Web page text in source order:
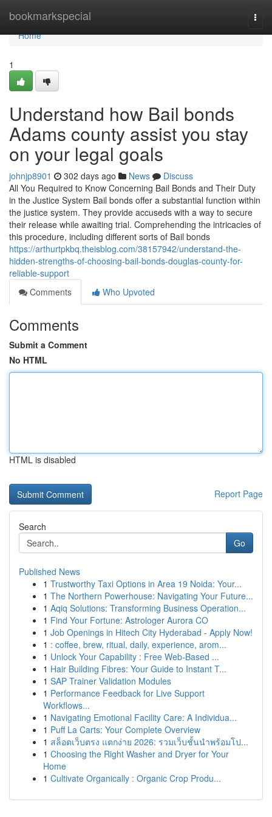
bookmarkspecial
Home
Home
1
Understand how Bail bonds
Adams county assist you stay
on your legal goals
johnjp8901 302 days ago News
Discuss
All You Required to Know Concerning Bail Bonds and Their Duty
in the Justice System Bail bonds offer a substantial function within
the justice system. They provide accuseds with a way to secure
their release while awaiting trial. Comprehending the intricacies of
this procedure, including different sorts of Bail bonds
https://arthurtpkbq.theisblog.com/38157942/understand-the-
hidden-strengths-of-choosing-bail-bonds-douglas-county-for-
reliable-support
Comments
Who Upvoted
Comments
Submit a Comment
No HTML
HTML is disabled
Report Page
Search
Go
Published News
1 Trustworthy Taxi Options in Area 19 Noida: Your...
1 The Northern Powerhouse: Navigating Your Future...
1 Aqiq Solutions: Transforming Business Operation...
1 Find Your Fortune: Astrologer Aurora CO
1 Job Openings in Hitech City Hyderabad - Apply Now!
1 : coffee, brew, ritual, daily, experience, arom...
1 Unlock Your Capability : Free Web-Based ...
1 Hair Building Fibres: Your Guide to Instant T...
1 SAP Trainer Validation Modules
1 Performance Feedback for Live Support
Workflows...
1 Navigating Emotional Facility Care: A Individua...
1 Puff La Carts: Your Complete Overview
1 สล็อตเว็บตรง แตกง่าย 2026: รวมเว็บชั้นนำพร้อมโป...
1 Choosing the Right Washer and Dryer for Your
Home
1 Cultivate Organically : Organic Crop Produ...